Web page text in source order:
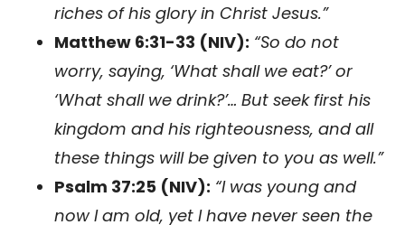
riches of his glory in Christ Jesus.”
Matthew 6:31-33 (NIV): “So do not
worry, saying, ‘What shall we eat?’ or
‘What shall we drink?’… But seek first his
kingdom and his righteousness, and all
these things will be given to you as well.”
Psalm 37:25 (NIV): “I was young and
now I am old, yet I have never seen the